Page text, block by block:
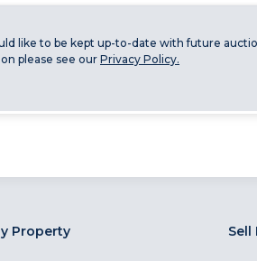
like to be kept up-to-date with future
please see our Privacy Policy.
Property Sell